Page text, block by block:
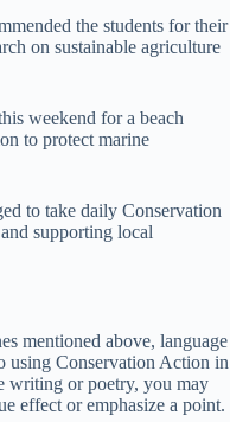
the students for their
on sustainable agriculture
weekend for a beach
to protect marine
to take daily Conservation
supporting local
mentioned above, language
using Conservation Action in
writing or poetry, you may
effect or emphasize a point.